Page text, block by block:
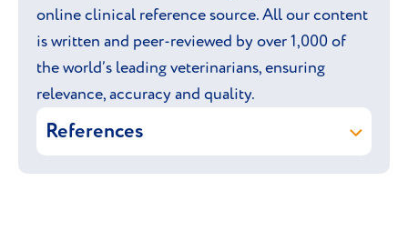
online clinical reference source. All our content
is written and peer-reviewed by over 1,000 of
the world’s leading veterinarians, ensuring
relevance, accuracy and quality.
References